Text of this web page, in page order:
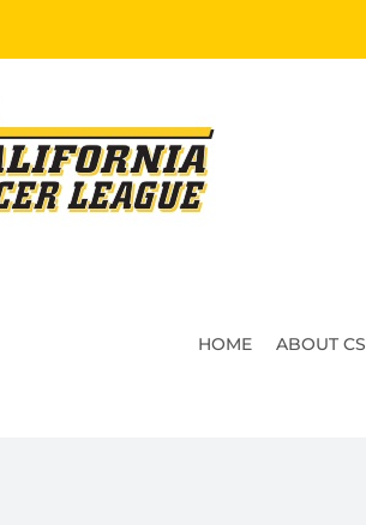
HOME ABOUT